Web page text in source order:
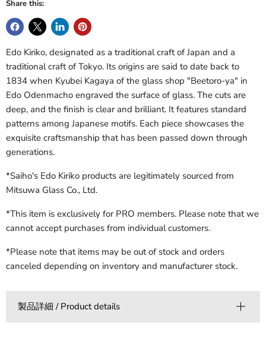
Share this:
Edo Kiriko, designated as a traditional craft of Japan and a
traditional craft of Tokyo. Its origins are said to date back to
1834 when Kyubei Kagaya of the glass shop "Beetoro-ya" in
Edo Odenmacho engraved the surface of glass. The cuts are
deep, and the finish is clear and brilliant. It features standard
patterns among Japanese motifs. Each piece showcases the
exquisite craftsmanship that has been passed down through
generations.
*Saiho's Edo Kiriko products are legitimately sourced from
Mitsuwa Glass Co., Ltd.
*This item is exclusively for PRO members. Please note that we
cannot accept purchases from individual customers.
*Please note that items may be out of stock and orders
canceled depending on inventory and manufacturer stock.
製品詳細 / Product details